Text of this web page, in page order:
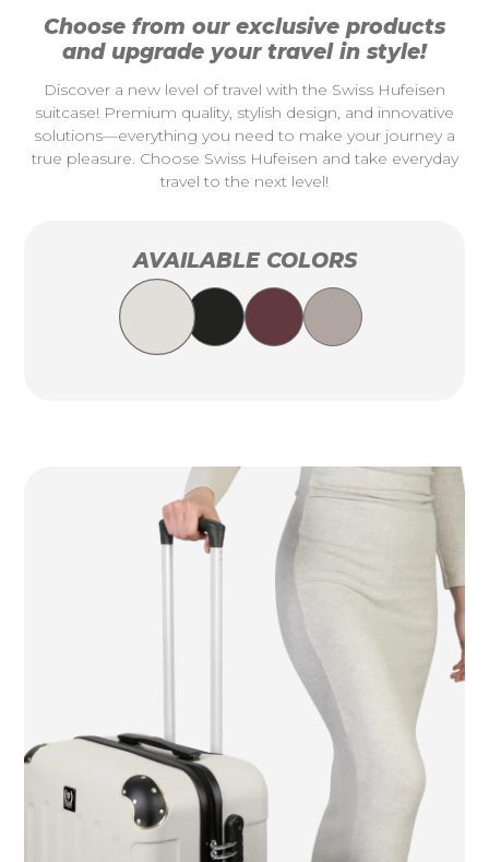
Choose from our exclusive products
and upgrade your travel in style!
Discover a new level of travel with the Swiss Hufeisen
suitcase! Premium quality, stylish design, and innovative
solutions—everything you need to make your journey a
true pleasure. Choose Swiss Hufeisen and take everyday
travel to the next level!
AVAILABLE COLORS